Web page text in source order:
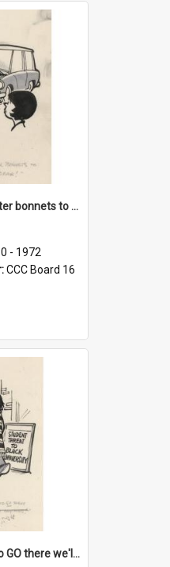
'Don't mention Easter bonnets to your Father, dear!'
- 1972
CCC Board 16
'Even if we agree to GO there we'll demand the right not to learn!'